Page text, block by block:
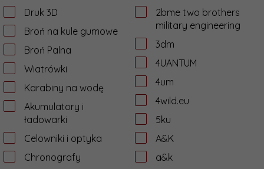
Druk 3D
Broń na kule gumowe
Broń Palna
Wiatrówki
Karabiny na wodę
Akumulatory i
ładowarki
Celowniki i optyka
Chronografy
2bme two brothers
military engineering
3dm
4UANTUM
4um
4wild.eu
5ku
A&K
a&k